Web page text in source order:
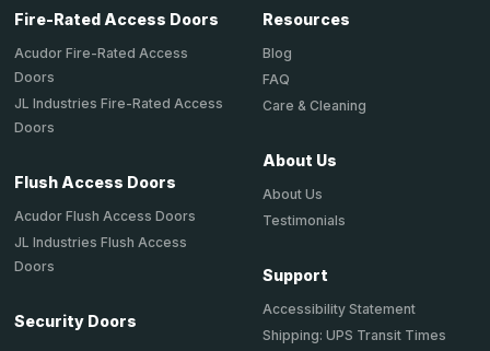
Fire-Rated Access Doors
Acudor Fire-Rated Access
Doors
JL Industries Fire-Rated Access
Doors
Flush Access Doors
Acudor Flush Access Doors
JL Industries Flush Access
Doors
Security Doors
Resources
Blog
FAQ
Care & Cleaning
About Us
About Us
Testimonials
Support
Accessibility Statement
Shipping: UPS Transit Times